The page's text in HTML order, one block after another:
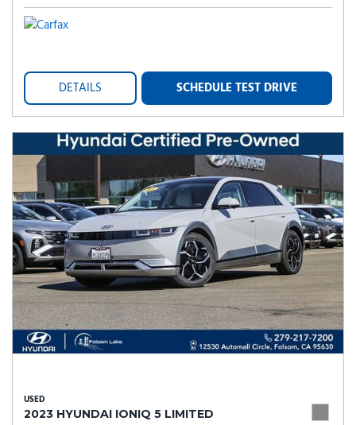
DETAILS SCHEDULE TEST DRIVE
USED
2023 HYUNDAI IONIQ 5 LIMITED